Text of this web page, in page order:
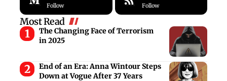
Follow Follow
Most Read
The Changing Face of Terrorism
in 2025
End of an Era: Anna Wintour Steps
Down at Vogue After 37 Years